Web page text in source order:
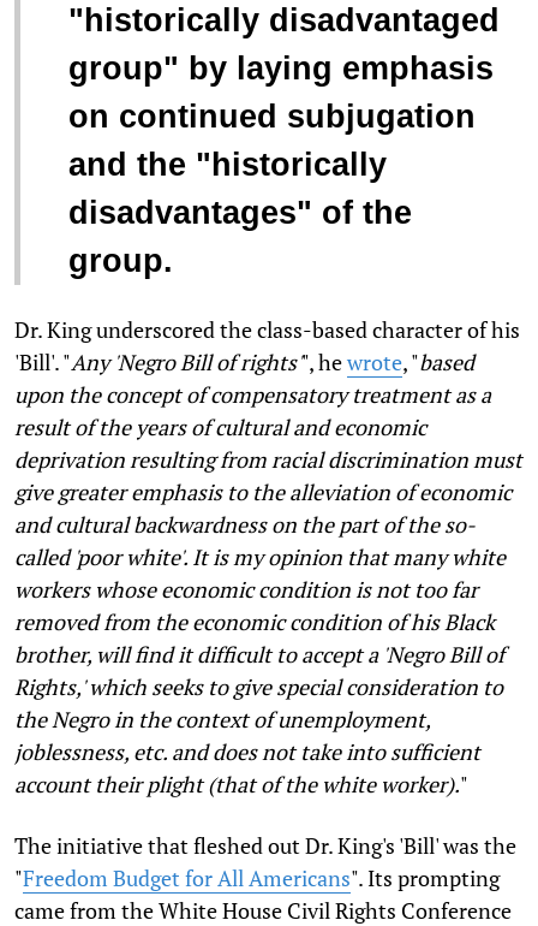
"historically disadvantaged
group" by laying emphasis
on continued subjugation
and the "historically
disadvantages" of the
group.
Dr. King underscored the class-based character of his
'Bill'. "Any 'Negro Bill of rights'", hewrote, "based
upon the concept of compensatory treatment as a
result of the years of cultural and economic
deprivation resulting from racial discrimination must
give greater emphasis to the alleviation of economic
and cultural backwardness on the part of the so-
called 'poor white'. It is my opinion that many white
workers whose economic condition is not too far
removed from the economic condition of his Black
brother, will find it difficult to accept a 'Negro Bill of
Rights,' which seeks to give special consideration to
the Negro in the context of unemployment,
joblessness, etc. and does not take into sufficient
account their plight (that of the white worker)."
The initiative that fleshed out Dr. King's 'Bill' was the
"Freedom Budget for All Americans". Its prompting
came from the White House Civil Rights Conference